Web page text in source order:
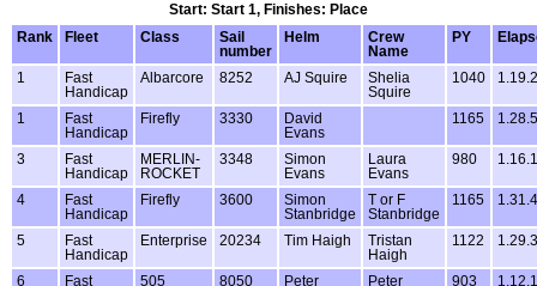
Start: Start 1, Finishes: Place
Rank
Fleet Class
Sail
number
Helm
Crew
Name
PY
1
Fast
Handicap
Albarcore 8252 AJ Squire
Shelia
Squire
1040
1
Fast
Handicap
Firefly 3330
David
Evans
1165
3
Fast
Handicap
MERLIN-
ROCKET
3348
Simon
Evans
Laura
Evans
980
4
Fast
Handicap
Firefly 3600
Simon
Stanbridge
T or F
Stanbridge
1165
5
Fast
Handicap
Enterprise 20234 Tim Haigh
Tristan
Haigh
1122
6
Fast
505 8050
Peter
Peter
903